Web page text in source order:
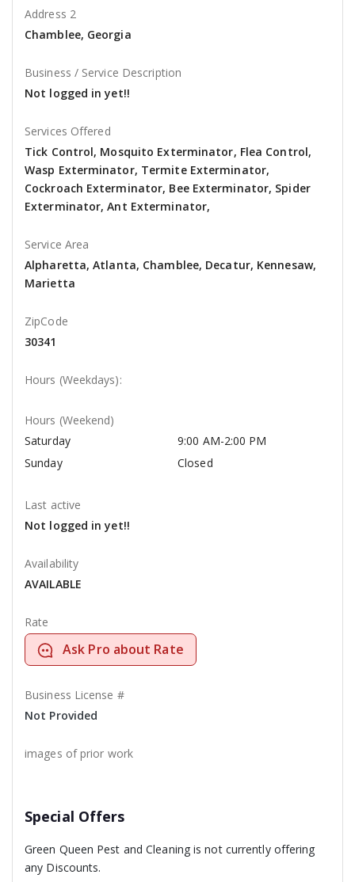
Address 2
Chamblee, Georgia
Business / Service Description
Not logged in yet!!
Services Offered
Tick Control, Mosquito Exterminator, Flea Control,
Wasp Exterminator, Termite Exterminator,
Cockroach Exterminator, Bee Exterminator, Spider
Exterminator, Ant Exterminator,
Service Area
Alpharetta, Atlanta, Chamblee, Decatur, Kennesaw,
Marietta
ZipCode
30341
Hours (Weekdays):
Hours (Weekend)
Saturday
9:00 AM-2:00 PM
Sunday
Closed
Last active
Not logged in yet!!
Availability
AVAILABLE
Rate
Ask Pro about Rate
Business License #
Not Provided
images of prior work
Special Offers
Green Queen Pest and Cleaning is not currently offering
any Discounts.